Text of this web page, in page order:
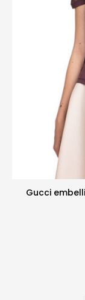
Gucci